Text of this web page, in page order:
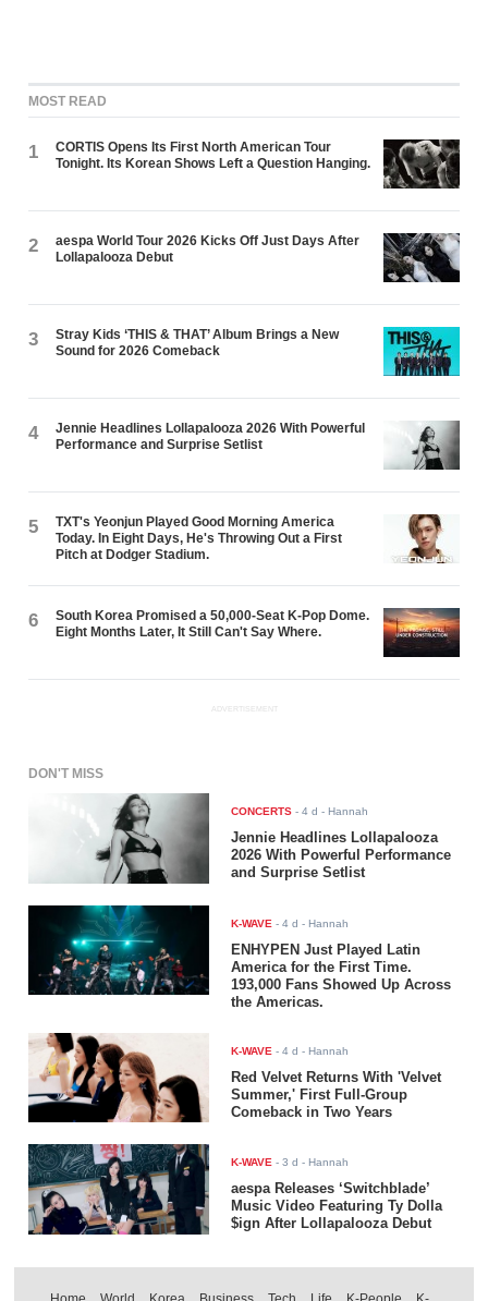
MOST READ
1
CORTIS Opens Its First North American Tour
Tonight. Its Korean Shows Left a Question Hanging.
2
aespa World Tour 2026 Kicks Off Just Days After
Lollapalooza Debut
3
Stray Kids ‘THIS & THAT’ Album Brings a New
Sound for 2026 Comeback
4
Jennie Headlines Lollapalooza 2026 With Powerful
Performance and Surprise Setlist
5
TXT's Yeonjun Played Good Morning America
Today. In Eight Days, He's Throwing Out a First
Pitch at Dodger Stadium.
6
South Korea Promised a 50,000-Seat K-Pop Dome.
Eight Months Later, It Still Can't Say Where.
ADVERTISEMENT
DON'T MISS
CONCERTS -4 d - Hannah
Jennie Headlines Lollapalooza
2026 With Powerful Performance
and Surprise Setlist
K-WAVE -4 d - Hannah
ENHYPEN Just Played Latin
America for the First Time.
193,000 Fans Showed Up Across
the Americas.
K-WAVE -4 d - Hannah
Red Velvet Returns With 'Velvet
Summer,' First Full-Group
Comeback in Two Years
K-WAVE -3 d - Hannah
aespa Releases ‘Switchblade’
Music Video Featuring Ty Dolla
$ign After Lollapalooza Debut